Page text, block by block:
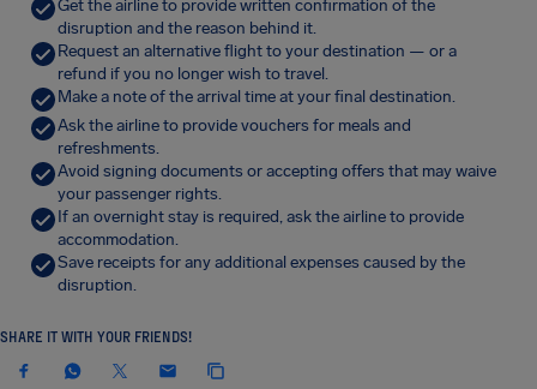
Get the airline to provide written confirmation of the
disruption and the reason behind it.
Request an alternative flight to your destination — or a
refund if you no longer wish to travel.
Make a note of the arrival time at your final destination.
Ask the airline to provide vouchers for meals and
refreshments.
Avoid signing documents or accepting offers that may waive
your passenger rights.
If an overnight stay is required, ask the airline to provide
accommodation.
Save receipts for any additional expenses caused by the
disruption.
SHARE IT WITH YOUR FRIENDS!